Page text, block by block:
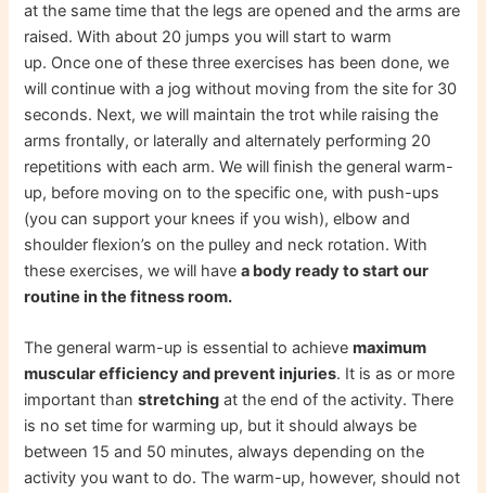
at the same time that the legs are opened and the arms are
raised. With about 20 jumps you will start to warm
up. Once one of these three exercises has been done, we
will continue with a jog without moving from the site for 30
seconds. Next, we will maintain the trot while raising the
arms frontally, or laterally and alternately performing 20
repetitions with each arm. We will finish the general warm-
up, before moving on to the specific one, with push-ups
(you can support your knees if you wish), elbow and
shoulder flexion’s on the pulley and neck rotation. With
these exercises, we will havea body ready to start our
routine in the fitness room.
The general warm-up is essential to achievemaximum
muscular efficiency and prevent injuries. It is as or more
important thanstretching at the end of the activity. There
is no set time for warming up, but it should always be
between 15 and 50 minutes, always depending on the
activity you want to do. The warm-up, however, should not